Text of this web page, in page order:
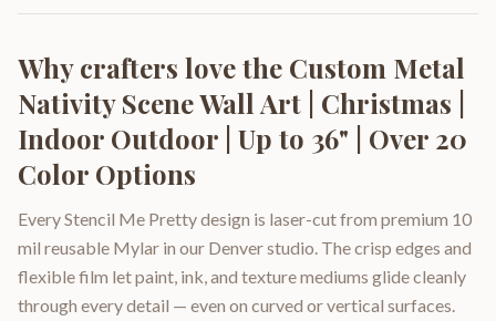
Why crafters love the Custom Metal
Nativity Scene Wall Art | Christmas |
Indoor Outdoor | Up to 36" | Over 20
Color Options
Every Stencil Me Pretty design is laser-cut from premium 10
mil reusable Mylar in our Denver studio. The crisp edges and
flexible film let paint, ink, and texture mediums glide cleanly
through every detail — even on curved or vertical surfaces.